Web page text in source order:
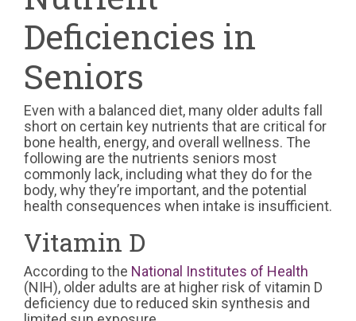
Deficiencies in
Seniors
Even with a balanced diet, many older adults fall
short on certain key nutrients that are critical for
bone health, energy, and overall wellness. The
following are the nutrients seniors most
commonly lack, including what they do for the
body, why they’re important, and the potential
health consequences when intake is insufficient.
Vitamin D
According to the National Institutes of Health
(NIH), older adults are at higher risk of vitamin D
deficiency due to reduced skin synthesis and